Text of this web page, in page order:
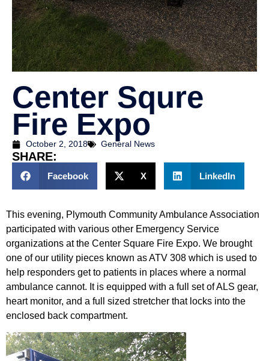
Center Squre
Fire Expo
October 2, 2018 General News
SHARE:
Facebook X LinkedIn
This evening, Plymouth Community Ambulance Association
participated with various other Emergency Service
organizations at the Center Square Fire Expo. We brought
one of our utility pieces known as ATV 308 which is used to
help responders get to patients in places where a normal
ambulance cannot. It is equipped with a full set of ALS gear,
heart monitor, and a full sized stretcher that locks into the
enclosed back compartment.